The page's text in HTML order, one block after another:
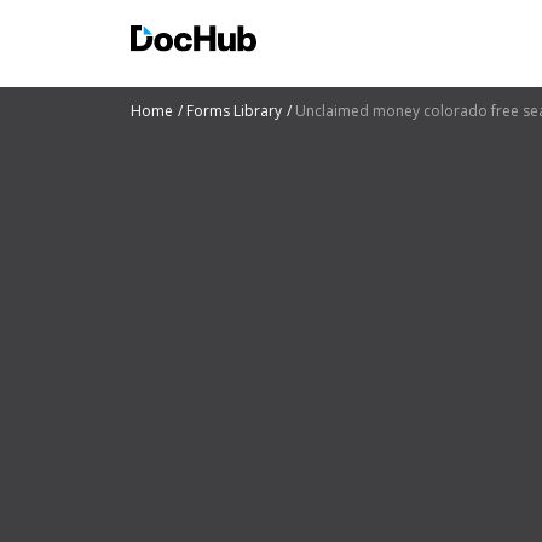
Home Forms Library Unclaimed money colorado free